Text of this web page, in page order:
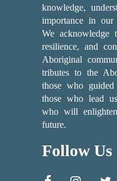
knowledge,
importance in our
We acknowledge
resilience, and
Aboriginal
tributes to the
those who
those who lead
who will
future.
Follow Us